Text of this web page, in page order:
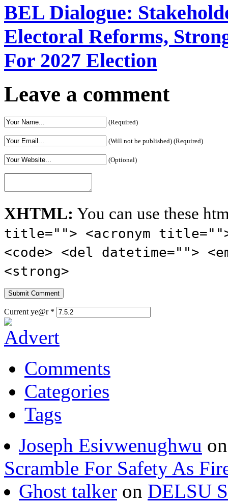
BEL Dialogue:
Electoral Reforms,
For 2027 Election
Leave a comment
(Required)
(Will not be published) (Required)
(Optional)
XHTML: You can use these
title=""> <acronym
<code> <del datetime="">
<strong>
Current ye@r *
Comments
Categories
Tags
Joseph Esivwenughwu
Scramble For Safety As
Ghost talker on DELSU